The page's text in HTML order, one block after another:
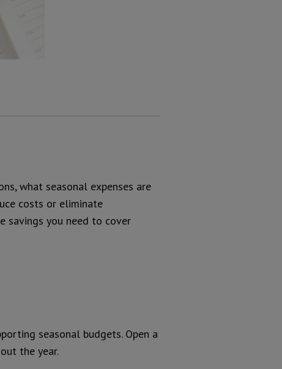
what seasonal expenses are
costs or eliminate
savings you need to cover
seasonal budgets. Open a
the year.